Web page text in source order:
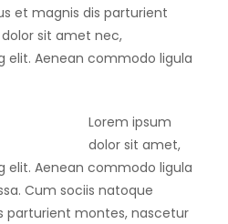
et magnis dis parturient
sit amet nec,
elit. Aenean commodo ligula
Lorem ipsum
dolor sit amet,
elit. Aenean commodo ligula
Cum sociis natoque
parturient montes, nascetur